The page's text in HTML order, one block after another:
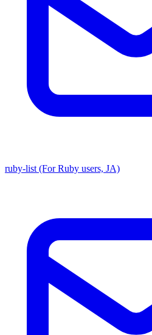
ruby-list (For Ruby users, JA)